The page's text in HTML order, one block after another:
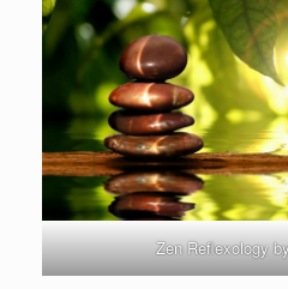
Zen Reflexology